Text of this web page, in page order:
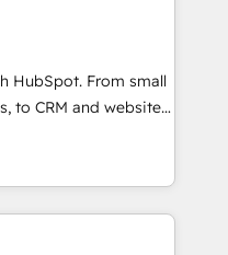
Accreditations 🌟
2021 🌟INBOUND’19
✔️A team of
pricing models —
HubSpot
HubSpot. From small
to CRM and websites.
in every inch of
in-hand with your
and build a better
customers.